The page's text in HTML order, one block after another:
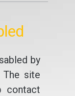
by
The site
contact